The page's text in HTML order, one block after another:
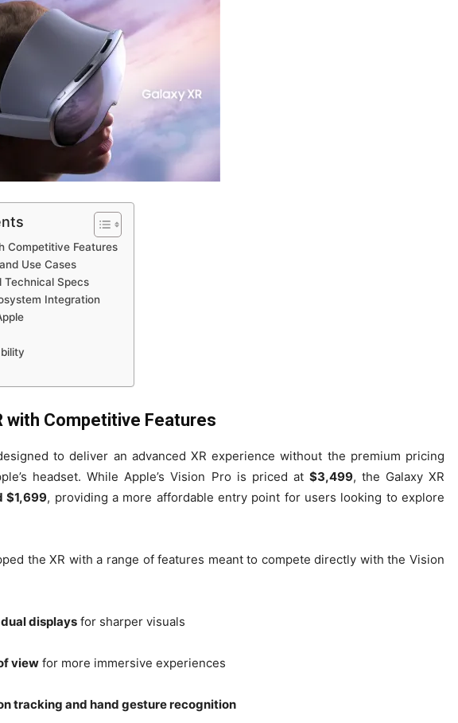
Competitive Features
Use Cases
Technical Specs
Integration
with Competitive Features
to deliver an advanced XR experience without the premium pricing
headset. While Apple’s Vision Pro is priced at $3,499, the Galaxy XR
$1,699, providing a more affordable entry point for users looking to explore
the XR with a range of features meant to compete directly with the Vision
displays for sharper visuals
view for more immersive experiences
tracking and hand gesture recognition